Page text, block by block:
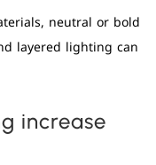
neutral or bold
layered lighting can
increase